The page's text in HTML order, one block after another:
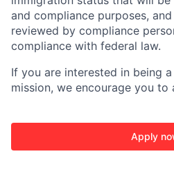
and compliance purposes,
reviewed by compliance
compliance with federal law.
If you are interested in being
mission, we encourage you to
Apply